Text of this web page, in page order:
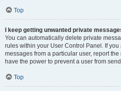
Top
I keep getting unwanted private
You can automatically delete private
rules within your User Control Panel. If
messages from a particular user, report
have the power to prevent a user from
Top